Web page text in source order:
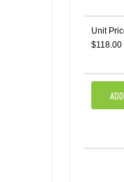
Unit
$118.00